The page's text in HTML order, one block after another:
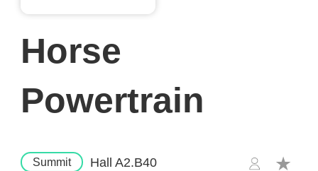
Horse
Powertrain
Summit Hall A2.B40